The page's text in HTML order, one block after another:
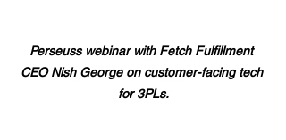
Perseuss webinar with Fetch Fulfillment
CEO Nish George on customer-facing tech
for 3PLs.